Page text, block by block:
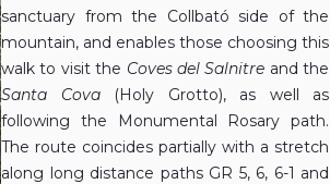
sanctuary from the Collbató side of the
mountain, and enables those choosing this
walk to visit the Coves del Salnitre and the
Santa Cova(Holy Grotto), as well as
following the Monumental Rosary path.
The route coincides partially with a stretch
along long distance paths GR 5, 6, 6-1 and